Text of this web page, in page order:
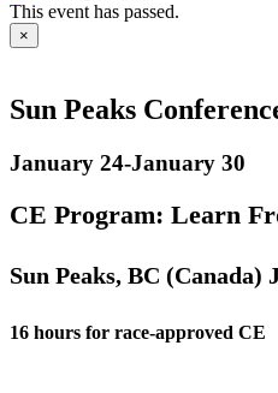
This event has passed.
×
Sun Peaks
January 24-January 30
CE Program: Learn
Sun Peaks, BC (Canada)
16 hours for race-approved CE